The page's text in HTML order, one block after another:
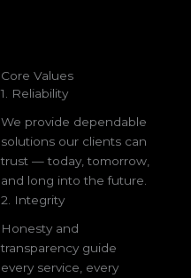
Core Values
1. Reliability
We provide dependable
solutions our clients can
trust — today, tomorrow,
and long into the future.
2. Integrity
Honesty and
transparency guide
every service, every